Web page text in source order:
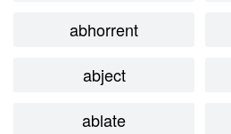
abhorrent
abject
ablate